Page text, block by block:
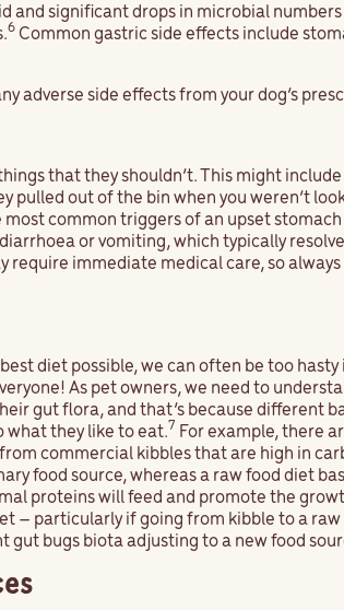
and significant drops in microbial
6 Common gastric side effects include
adverse side effects from your dog’s
that they shouldn’t. This might
pulled out of the bin when you weren’t
common triggers of an upset
or vomiting, which typically
require immediate medical care, so
diet possible, we can often be too
As pet owners, we need to
gut flora, and that’s because different
what they like to eat.7 For example, there
commercial kibbles that are high in
food source, whereas a raw food diet
proteins will feed and promote the
– particularly if going from kibble to a
gut bugs biota adjusting to a new food